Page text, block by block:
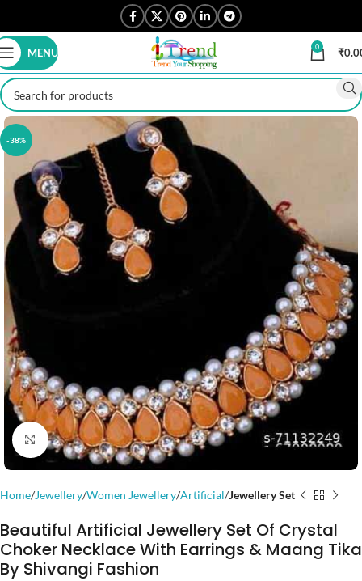
MENU 0 ₹
-38%
Click to enlarge
Home Jewellery Women Jewellery Artificial Jewellery Set
Beautiful Artificial Jewellery Set Of Crystal
Choker Necklace With Earrings & Maang Tika
By Shivangi Fashion